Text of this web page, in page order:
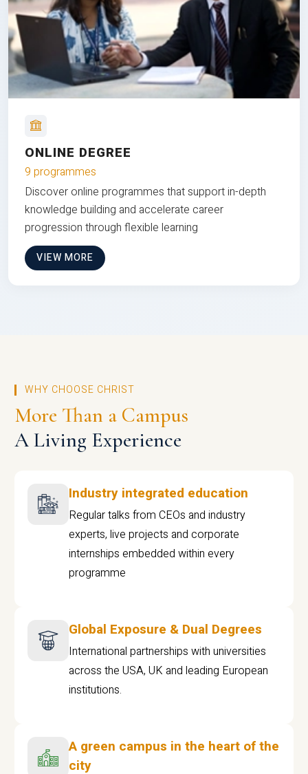
ONLINE DEGREE
9 programmes
Discover online programmes that support in-depth
knowledge building and accelerate career
progression through flexible learning
VIEW MORE
WHY CHOOSE CHRIST
More Than a Campus
A Living Experience
Industry integrated education
Regular talks from CEOs and industry
experts, live projects and corporate
internships embedded within every
programme
Global Exposure & Dual Degrees
International partnerships with universities
across the USA, UK and leading European
institutions.
A green campus in the heart of the
city